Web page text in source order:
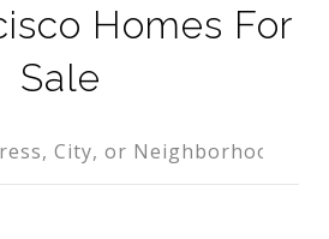
Homes For
Sale